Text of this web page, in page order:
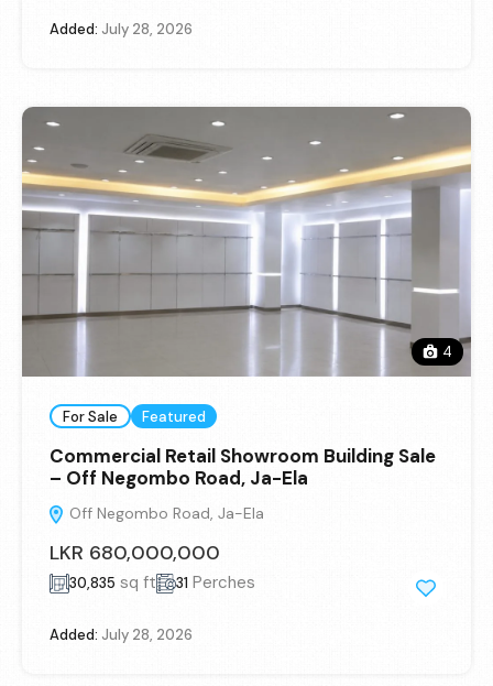
Added: July 28, 2026
4
For Sale Featured
Commercial Retail Showroom Building Sale
– Off Negombo Road, Ja-Ela
Off Negombo Road, Ja-Ela
LKR 680,000,000
30,835 sq ft 31 Perches
Added: July 28, 2026